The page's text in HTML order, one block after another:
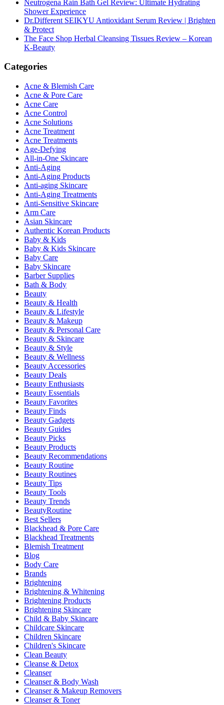
Neutrogena Rain Bath Gel Review: Ultimate Hydrating
Shower Experience
Dr.Different SEIKYU Antioxidant Serum Review | Brighten
& Protect
The Face Shop Herbal Cleansing Tissues Review – Korean
K-Beauty
Categories
Acne & Blemish Care
Acne & Pore Care
Acne Care
Acne Control
Acne Solutions
Acne Treatment
Acne Treatments
Age-Defying
All-in-One Skincare
Anti-Aging
Anti-Aging Products
Anti-aging Skincare
Anti-Aging Treatments
Anti-Sensitive Skincare
Arm Care
Asian Skincare
Authentic Korean Products
Baby & Kids
Baby & Kids Skincare
Baby Care
Baby Skincare
Barber Supplies
Bath & Body
Beauty
Beauty & Health
Beauty & Lifestyle
Beauty & Makeup
Beauty & Personal Care
Beauty & Skincare
Beauty & Style
Beauty & Wellness
Beauty Accessories
Beauty Deals
Beauty Enthusiasts
Beauty Essentials
Beauty Favorites
Beauty Finds
Beauty Gadgets
Beauty Guides
Beauty Picks
Beauty Products
Beauty Recommendations
Beauty Routine
Beauty Routines
Beauty Tips
Beauty Tools
Beauty Trends
BeautyRoutine
Best Sellers
Blackhead & Pore Care
Blackhead Treatments
Blemish Treatment
Blog
Body Care
Brands
Brightening
Brightening & Whitening
Brightening Products
Brightening Skincare
Child & Baby Skincare
Childcare Skincare
Children Skincare
Children's Skincare
Clean Beauty
Cleanse & Detox
Cleanser
Cleanser & Body Wash
Cleanser & Makeup Removers
Cleanser & Toner